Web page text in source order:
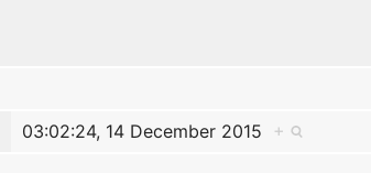
03:02:24, 14 December 2015
+